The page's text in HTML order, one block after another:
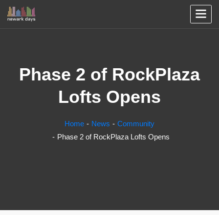
Phase 2 of RockPlaza
Lofts Opens
Home News
Community
Phase 2 of RockPlaza Lofts Opens